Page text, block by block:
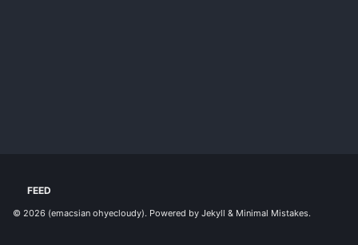
FEED
© 2026 (emacsian ohyecloudy). Powered by Jekyll & Minimal Mistakes.